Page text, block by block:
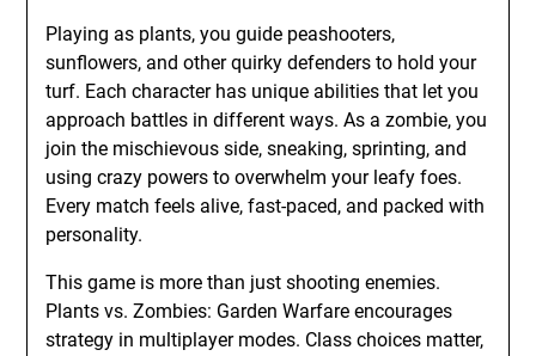
Playing as plants, you guide peashooters,
sunflowers, and other quirky defenders to hold your
turf. Each character has unique abilities that let you
approach battles in different ways. As a zombie, you
join the mischievous side, sneaking, sprinting, and
using crazy powers to overwhelm your leafy foes.
Every match feels alive, fast-paced, and packed with
personality.
This game is more than just shooting enemies.
Plants vs. Zombies: Garden Warfare encourages
strategy in multiplayer modes. Class choices matter,